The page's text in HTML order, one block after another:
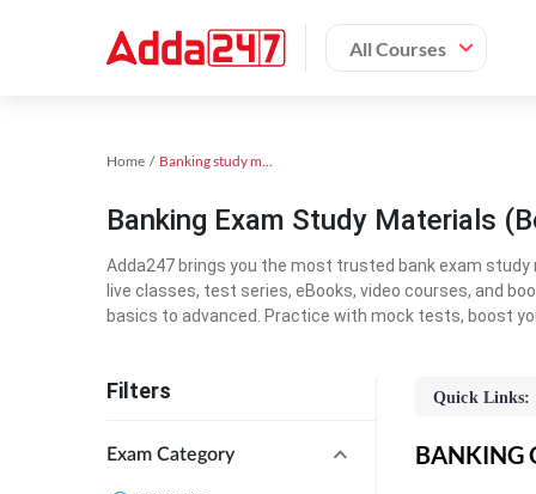
All Courses
Home Banking study material
Banking Exam Study Materials
Adda247 brings you the most trusted bank exam study
live classes, test series, eBooks, video courses, and
basics to advanced. Practice with mock tests, boost
Filters
Exam Category
Quick Links:
BANKING